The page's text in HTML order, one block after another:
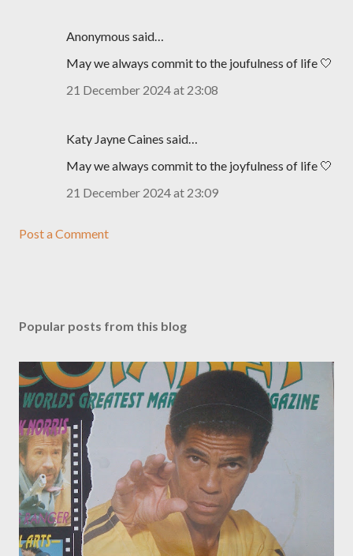
Anonymous said…
May we always commit to the joufulness of life 🤍
21 December 2024 at 23:08
Katy Jayne Caines said…
May we always commit to the joyfulness of life 🤍
21 December 2024 at 23:09
Post a Comment
Popular posts from this blog